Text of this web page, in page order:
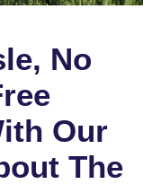
No
Our
The